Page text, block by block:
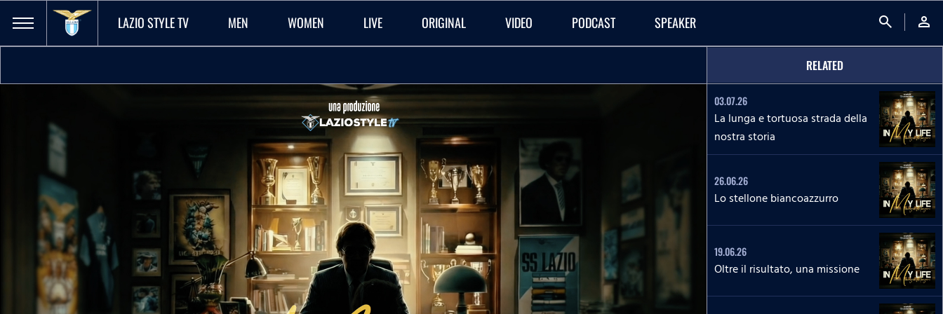
LAZIO STYLE TV MEN WOMEN LIVE ORIGINAL VIDEO PODCAST SPEAKER search person
RELATED
03.07.26
La lunga e tortuosa strada della
nostra storia
26.06.26
Lo stellone biancoazzurro
19.06.26
Oltre il risultato, una missione